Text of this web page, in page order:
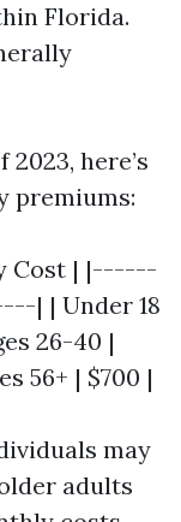
Florida.
here’s
premiums:
Cost | |------
| Under 18
26-40 |
56+ | $700 |
may
adults